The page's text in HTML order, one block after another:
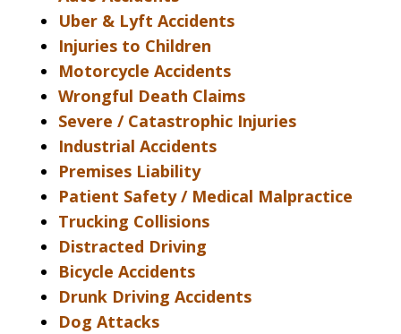
Uber & Lyft Accidents
Injuries to Children
Motorcycle Accidents
Wrongful Death Claims
Severe / Catastrophic Injuries
Industrial Accidents
Premises Liability
Patient Safety / Medical Malpractice
Trucking Collisions
Distracted Driving
Bicycle Accidents
Drunk Driving Accidents
Dog Attacks